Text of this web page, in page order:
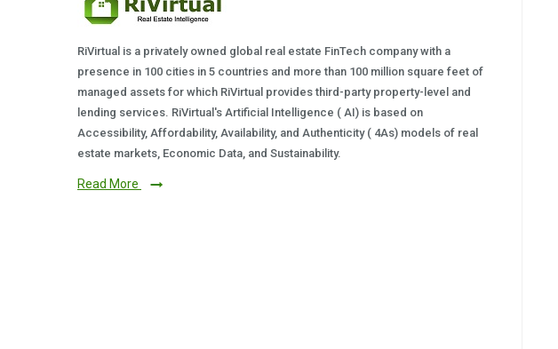
RiVirtual is a privately owned global real estate FinTech company with a
presence in 100 cities in 5 countries and more than 100 million square feet of
managed assets for which RiVirtual provides third-party property-level and
lending services. RiVirtual's Artificial Intelligence ( AI) is based on
Accessibility, Affordability, Availability, and Authenticity ( 4As) models of real
estate markets, Economic Data, and Sustainability.
Read More